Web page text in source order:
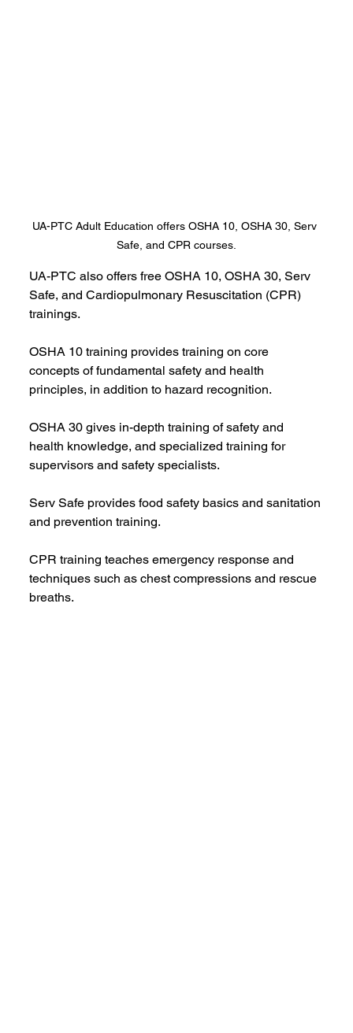
UA-PTC Adult Education offers OSHA 10, OSHA 30, Serv
Safe, and CPR courses.
UA-PTC also offers free OSHA 10, OSHA 30, Serv
Safe, and Cardiopulmonary Resuscitation (CPR)
trainings.
OSHA 10 training provides training on core
concepts of fundamental safety and health
principles, in addition to hazard recognition.
OSHA 30 gives in-depth training of safety and
health knowledge, and specialized training for
supervisors and safety specialists.
Serv Safe provides food safety basics and sanitation
and prevention training.
CPR training teaches emergency response and
techniques such as chest compressions and rescue
breaths.